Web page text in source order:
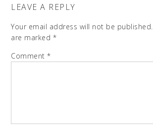
LEAVE A REPLY
Your email address will not be published.
are marked *
Comment*